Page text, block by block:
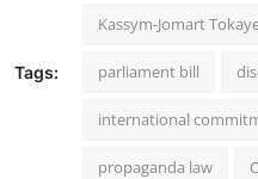
Tags:
Kassym-Jomart
parliament bill
international
propaganda law